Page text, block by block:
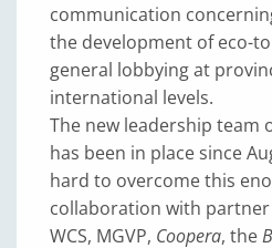
communication
the development of eco-
general lobbying at
international levels.
The new leadership team
has been in place since
hard to overcome this
collaboration with partner
WCS, MGVP, Coopera, the